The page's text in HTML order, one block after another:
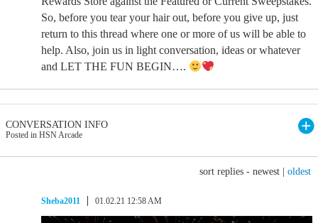
So, before you tear your hair out, before you give up, just
return to this thread where one or more of us will be able to
help. Also, join us in light conversation, ideas or whatever
and LET THE FUN BEGIN….
CONVERSATION INFO
Posted in HSN Arcade
sort replies - newest oldest
Sheba2011 01.02.21 12:58 AM